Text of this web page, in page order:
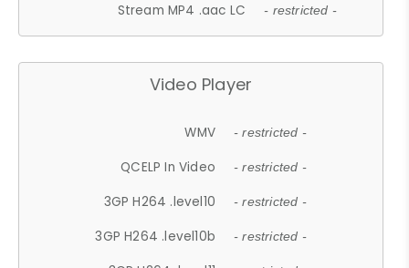
Stream MP4 .aac LC - restricted -
Video Player
WMV - restricted -
QCELP In Video - restricted -
3GP H264 .level10 - restricted -
3GP H264 .level10b - restricted -